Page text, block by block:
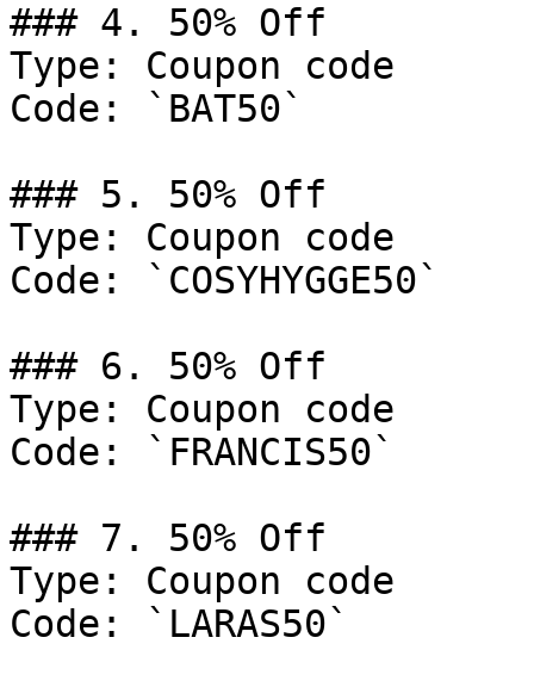
### 4. 50% Off
Type: Coupon code
Code: `BAT50`
### 5. 50% Off
Type: Coupon code
Code: `COSYHYGGE50`
### 6. 50% Off
Type: Coupon code
Code: `FRANCIS50`
### 7. 50% Off
Type: Coupon code
Code: `LARAS50`